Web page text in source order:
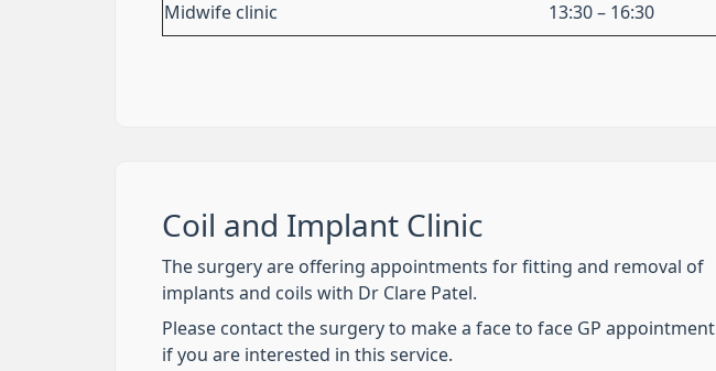
Midwife clinic 13:30 – 16:30
Coil and Implant Clinic
The surgery are offering appointments for fitting and removal of
implants and coils with Dr Clare Patel.
Please contact the surgery to make a face to face GP appointment
if you are interested in this service.